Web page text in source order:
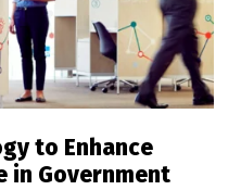
to Enhance
in Government